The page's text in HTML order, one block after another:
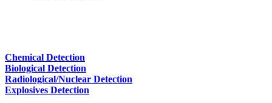
Chemical Detection
Biological Detection
Radiological/Nuclear Detection
Explosives Detection